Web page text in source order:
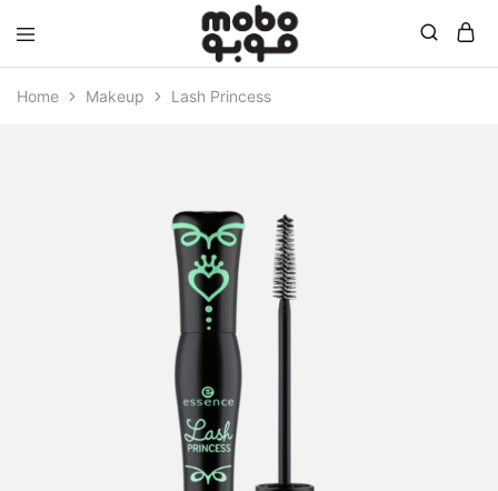
Mobo
Home Makeup Lash Princess